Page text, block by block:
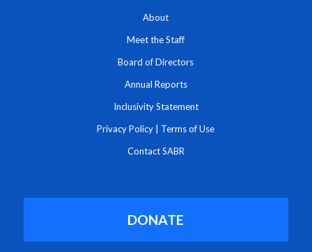
About
Meet the Staff
Board of Directors
Annual Reports
Inclusivity Statement
Privacy Policy Terms of Use
Contact SABR
DONATE